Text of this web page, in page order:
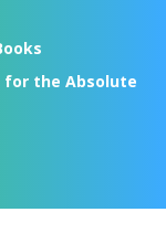
for the Absolute